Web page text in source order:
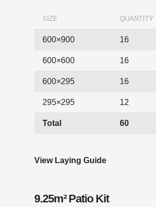
SIZE QUANTITY
600×900 16
600×600 16
600×295 16
295×295 12
Total 60
View Laying Guide
9.25m² Patio Kit